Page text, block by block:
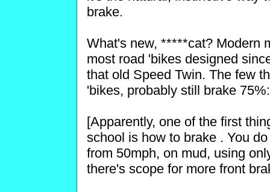
brake.
What's new, *****cat? Modern
most road 'bikes designed
that old Speed Twin. The few
'bikes, probably still brake
[Apparently, one of the first
school is how to brake . You
from 50mph, on mud, using
there's scope for more front